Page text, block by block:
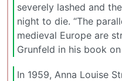
severely lashed and
night to die. “The
medieval Europe are
Grunfeld in his book
In 1959, Anna Louise